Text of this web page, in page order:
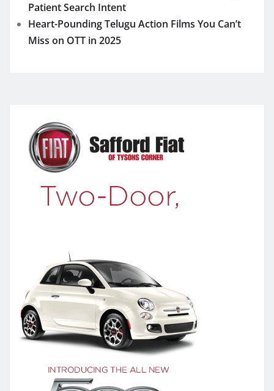
Patient Search Intent
Heart-Pounding Telugu Action Films You Can’t
Miss on OTT in 2025